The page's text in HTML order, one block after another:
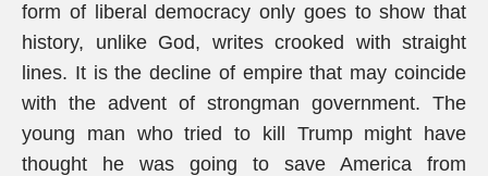
form of liberal democracy only goes to show that
history, unlike God, writes crooked with straight
lines. It is the decline of empire that may coincide
with the advent of strongman government. The
young man who tried to kill Trump might have
thought he was going to save America from